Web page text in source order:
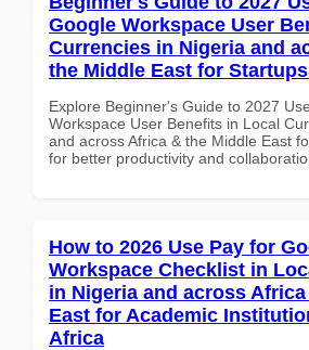
Google Workspace User
Currencies in Nigeria and
the Middle East for
Explore Beginner's Guide to 2027
Workspace User Benefits in Local
and across Africa & the Middle East
for better productivity and
How to 2026 Use Pay for
Workspace Checklist in
in Nigeria and across
East for Academic
Africa